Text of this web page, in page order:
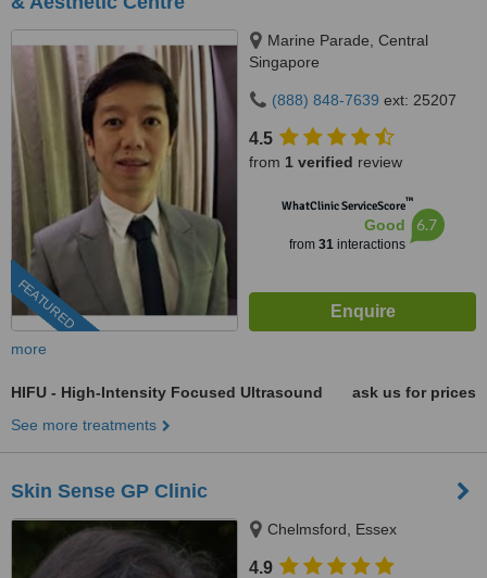
FEATURED
Marine Parade, Central
Singapore
(888) 848-7639 ext: 25207
4.5
from 1 verified review
WhatClinic ServiceScore™
Good
from 31interactions
6.7
more
HIFU - High-Intensity Focused Ultrasound
ask us for prices
See more treatments
Skin Sense GP Clinic
Chelmsford, Essex
4.9